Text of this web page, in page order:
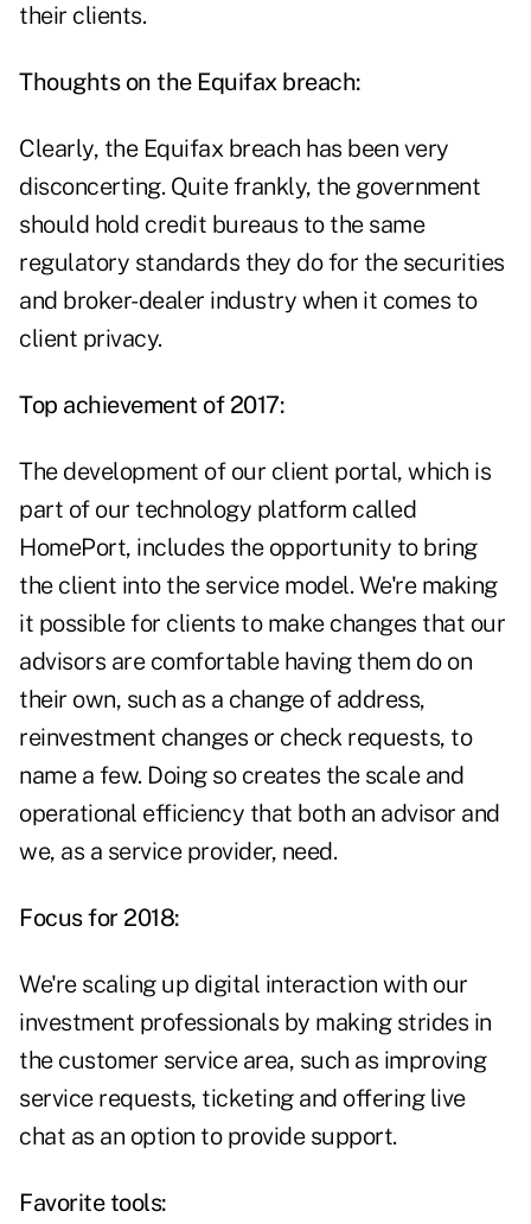
their clients.
Thoughts on the Equifax breach:
Clearly, the Equifax breach has been very
disconcerting. Quite frankly, the government
should hold credit bureaus to the same
regulatory standards they do for the securities
and broker-dealer industry when it comes to
client privacy.
Top achievement of 2017:
The development of our client portal, which is
part of our technology platform called
HomePort, includes the opportunity to bring
the client into the service model. We're making
it possible for clients to make changes that our
advisors are comfortable having them do on
their own, such as a change of address,
reinvestment changes or check requests, to
name a few. Doing so creates the scale and
operational efficiency that both an advisor and
we, as a service provider, need.
Focus for 2018:
We're scaling up digital interaction with our
investment professionals by making strides in
the customer service area, such as improving
service requests, ticketing and offering live
chat as an option to provide support.
Favorite tools: